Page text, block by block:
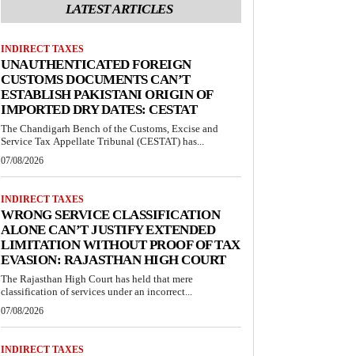
LATEST ARTICLES
INDIRECT TAXES
UNAUTHENTICATED FOREIGN
CUSTOMS DOCUMENTS CAN’T
ESTABLISH PAKISTANI ORIGIN OF
IMPORTED DRY DATES: CESTAT
The Chandigarh Bench of the Customs, Excise and
Service Tax Appellate Tribunal (CESTAT) has...
07/08/2026
INDIRECT TAXES
WRONG SERVICE CLASSIFICATION
ALONE CAN’T JUSTIFY EXTENDED
LIMITATION WITHOUT PROOF OF TAX
EVASION: RAJASTHAN HIGH COURT
The Rajasthan High Court has held that mere
classification of services under an incorrect...
07/08/2026
INDIRECT TAXES